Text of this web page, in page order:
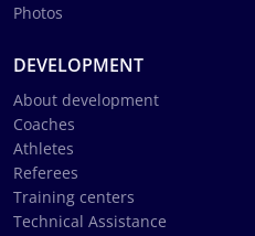
Photos
DEVELOPMENT
About development
Coaches
Athletes
Referees
Training centers
Technical Assistance